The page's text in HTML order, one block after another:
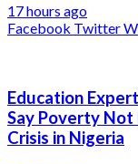
17 hours ago
Facebook Twitter
Education
Say Poverty
Crisis in Nigeria